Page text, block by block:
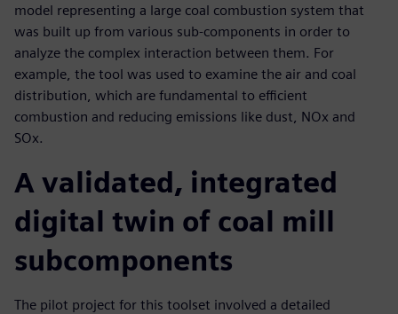
model representing a large coal combustion system that
was built up from various sub-components in order to
analyze the complex interaction between them. For
example, the tool was used to examine the air and coal
distribution, which are fundamental to efficient
combustion and reducing emissions like dust, NOx and
SOx.
A validated, integrated
digital twin of coal mill
subcomponents
The pilot project for this toolset involved a detailed